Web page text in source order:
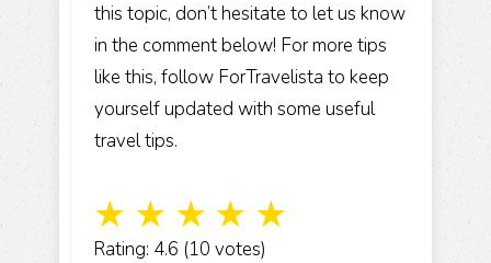
this topic, don’t hesitate to let us know
in the comment below! For more tips
like this, follow ForTravelista to keep
yourself updated with some useful
travel tips.
☆
☆
☆
☆
☆
Rating: 4.6 (10 votes)